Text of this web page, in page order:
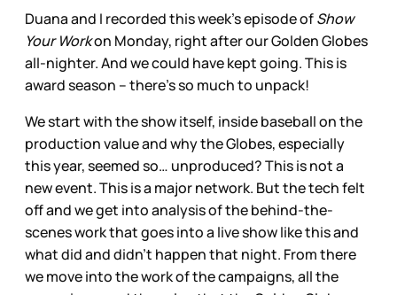
Duana and I recorded this week’s episode ofShow
Your Workon Monday, right after our Golden Globes
all-nighter. And we could have kept going. This is
award season – there’s so much to unpack!
We start with the show itself, inside baseball on the
production value and why the Globes, especially
this year, seemed so… unproduced? This is not a
new event. This is a major network. But the tech felt
off and we get into analysis of the behind-the-
scenes work that goes into a live show like this and
what did and didn’t happen that night. From there
we move into the work of the campaigns, all the